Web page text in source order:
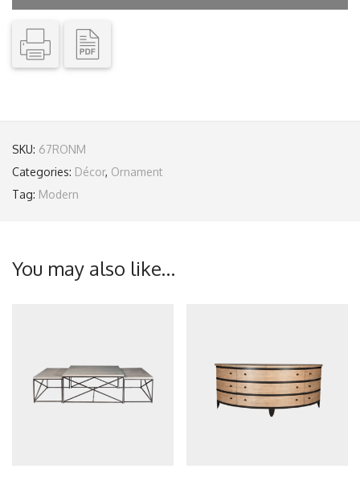
SKU: 67RONM
Categories: Décor, Ornament
Tag: Modern
You may also like…